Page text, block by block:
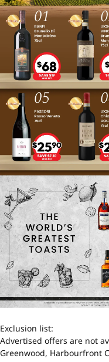
Exclusion list:
Advertised offers are not
Greenwood, Harbourfront